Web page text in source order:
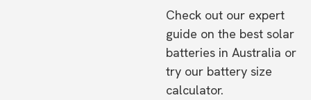
Check out our expert
guide on the best solar
batteries in Australia or
try our battery size
calculator.